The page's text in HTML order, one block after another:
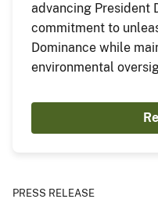
advancing President
commitment to
Dominance while
environmental
PRESS RELEASE